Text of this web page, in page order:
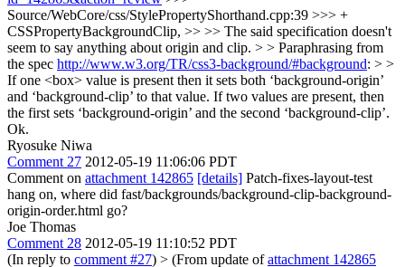
Source/WebCore/css/StylePropertyShorthand.cpp:39 >>> +
CSSPropertyBackgroundClip, >> >> The said specification doesn't
seem to say anything about origin and clip. > > Paraphrasing from
the spec http://www.w3.org/TR/css3-background/#background: > >
If one <box> value is present then it sets both ‘background-origin’
and ‘background-clip’ to that value. If two values are present, then
the first sets ‘background-origin’ and the second ‘background-clip’.
Ok.
Ryosuke Niwa
Comment 27 2012-05-19 11:06:06 PDT
Comment on attachment 142865 [details] Patch-fixes-layout-test
hang on, where did fast/backgrounds/background-clip-background-
origin-order.html go?
Joe Thomas
Comment 28 2012-05-19 11:10:52 PDT
(In reply to comment #27) > (From update ofattachment 142865